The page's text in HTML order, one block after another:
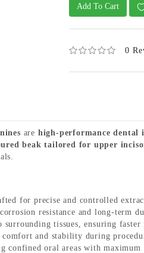
Add To Cart
0
are high-performance dental
beak tailored for upper
for precise and controlled
resistance and long-term
surrounding tissues, ensuring
comfort and stability during
confined oral areas with maximum